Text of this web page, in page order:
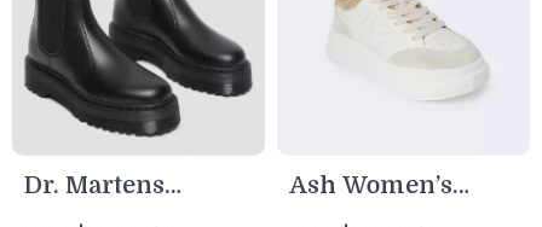
Dr. Martens
Ash Women’s